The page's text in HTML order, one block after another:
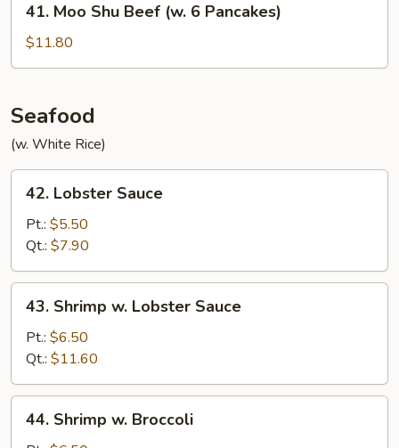
Moo
Shu
Beef
6
Pancakes)
41. Moo Shu Beef (w. 6 Pancakes)
$11.80
Seafood
(w. White Rice)
Lobster
Sauce
42. Lobster Sauce
Pt.: $5.50
Qt.: $7.90
Shrimp
Lobster
Sauce
43. Shrimp w. Lobster Sauce
Pt.: $6.50
Qt.: $11.60
Shrimp
44. Shrimp w. Broccoli